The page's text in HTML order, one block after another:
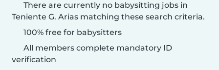
There are currently no babysitting jobs in
Teniente G. Arias matching these search criteria.
100% free for babysitters
All members complete mandatory ID
verification